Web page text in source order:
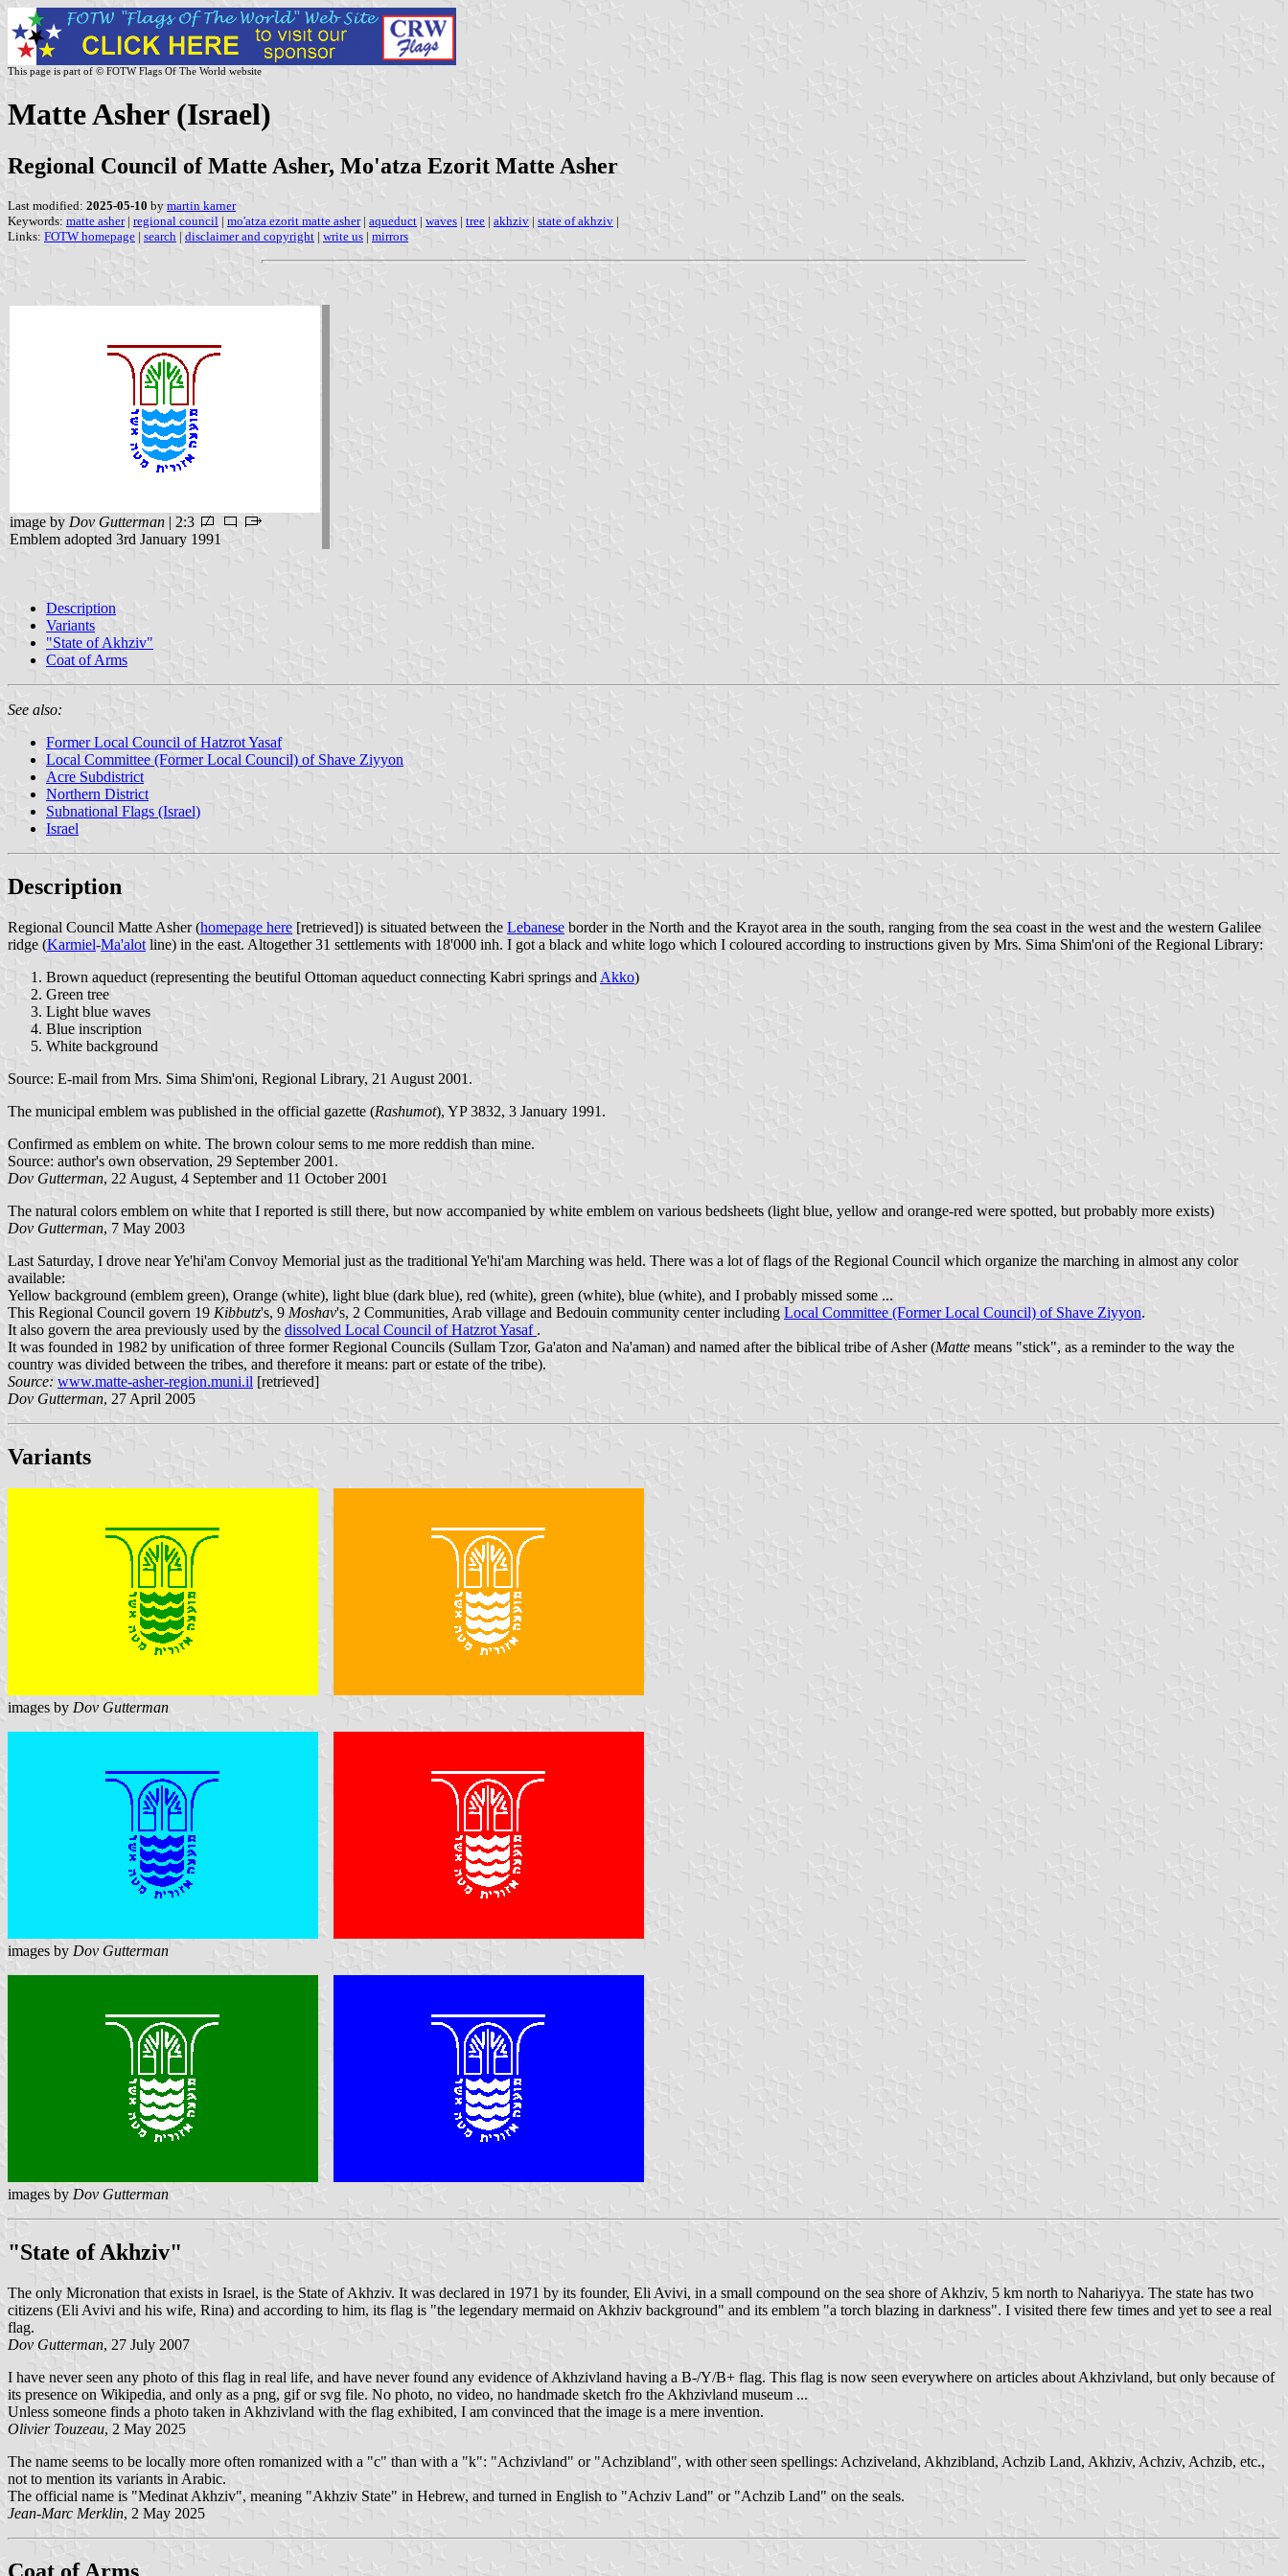
This page is part of © FOTW Flags Of The World website
Matte Asher (Israel)
Regional Council of Matte Asher, Mo'atza Ezorit Matte Asher
Last modified: 2025-05-10 by martin karner
Keywords: matte asher| regional council | mo'atza ezorit matte asher| aqueduct | waves | tree | akhziv | state of akhziv |
Links: FOTW homepage | search | disclaimer and copyright | write us | mirrors
image by Dov Gutterman | 2:3
Emblem adopted 3rd January 1991
Description
Variants
"State of Akhziv"
Coat of Arms
See also:
Former Local Council of Hatzrot Yasaf
Local Committee (Former Local Council) of Shave Ziyyon
Acre Subdistrict
Northern District
Subnational Flags (Israel)
Israel
Description
Regional Council Matte Asher (homepage here [retrieved]) is situated between the Lebanese border in the North and the Krayot area in the south, ranging from the sea coast in the west and the western Galilee
ridge (Karmiel-Ma'alot line) in the east. Altogether 31 settlements with 18'000 inh. I got a black and white logo which I coloured according to instructions given by Mrs. Sima Shim'oni of the Regional Library:
Brown aqueduct (representing the beutiful Ottoman aqueduct connecting Kabri springs and Akko)
Green tree
Light blue waves
Blue inscription
White background
Source: E-mail from Mrs. Sima Shim'oni, Regional Library, 21 August 2001.
The municipal emblem was published in the official gazette (Rashumot), YP 3832, 3 January 1991.
Confirmed as emblem on white. The brown colour sems to me more reddish than mine.
Source: author's own observation, 29 September 2001.
Dov Gutterman, 22 August, 4 September and 11 October 2001
The natural colors emblem on white that I reported is still there, but now accompanied by white emblem on various bedsheets (light blue, yellow and orange-red were spotted, but probably more exists)
Dov Gutterman, 7 May 2003
Last Saturday, I drove near Ye'hi'am Convoy Memorial just as the traditional Ye'hi'am Marching was held. There was a lot of flags of the Regional Council which organize the marching in almost any color
available:
Yellow background (emblem green), Orange (white), light blue (dark blue), red (white), green (white), blue (white), and I probably missed some ...
This Regional Council govern 19 Kibbutz's, 9 Moshav's, 2 Communities, Arab village and Bedouin community center including Local Committee (Former Local Council) of Shave Ziyyon.
It also govern the area previously used by the dissolved Local Council of Hatzrot Yasaf .
It was founded in 1982 by unification of three former Regional Councils (Sullam Tzor, Ga'aton and Na'aman) and named after the biblical tribe of Asher (Matte means "stick", as a reminder to the way the
country was divided between the tribes, and therefore it means: part or estate of the tribe).
Source: www.matte-asher-region.muni.il [retrieved]
Dov Gutterman, 27 April 2005
Variants
images by Dov Gutterman
images by Dov Gutterman
images byDov Gutterman
"State of Akhziv"
The only Micronation that exists in Israel, is the State of Akhziv. It was declared in 1971 by its founder, Eli Avivi, in a small compound on the sea shore of Akhziv, 5 km north to Nahariyya. The state has two
citizens (Eli Avivi and his wife, Rina) and according to him, its flag is "the legendary mermaid on Akhziv background" and its emblem "a torch blazing in darkness". I visited there few times and yet to see a real
flag.
Dov Gutterman, 27 July 2007
I have never seen any photo of this flag in real life, and have never found any evidence of Akhzivland having a B-/Y/B+ flag. This flag is now seen everywhere on articles about Akhzivland, but only because of
its presence on Wikipedia, and only as a png, gif or svg file. No photo, no video, no handmade sketch fro the Akhzivland museum ...
Unless someone finds a photo taken in Akhzivland with the flag exhibited, I am convinced that the image is a mere invention.
Olivier Touzeau, 2 May 2025
The name seems to be locally more often romanized with a "c" than with a "k": "Achzivland" or "Achzibland", with other seen spellings: Achziveland, Akhzibland, Achzib Land, Akhziv, Achziv, Achzib, etc.,
not to mention its variants in Arabic.
The official name is "Medinat Akhziv", meaning "Akhziv State" in Hebrew, and turned in English to "Achziv Land" or "Achzib Land" on the seals.
Jean-Marc Merklin, 2 May 2025